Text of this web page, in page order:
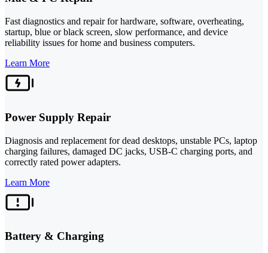
Fast diagnostics and repair for hardware, software, overheating,
startup, blue or black screen, slow performance, and device
reliability issues for home and business computers.
Learn More
Power Supply Repair
Diagnosis and replacement for dead desktops, unstable PCs, laptop
charging failures, damaged DC jacks, USB-C charging ports, and
correctly rated power adapters.
Learn More
Battery & Charging